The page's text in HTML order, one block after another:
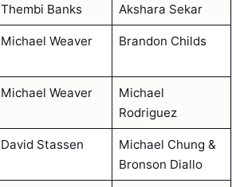
Thembi Banks Akshara Sekar
Michael Weaver Brandon Childs
Michael Weaver
Michael
Rodriguez
David Stassen
Michael Chung &
Bronson Diallo